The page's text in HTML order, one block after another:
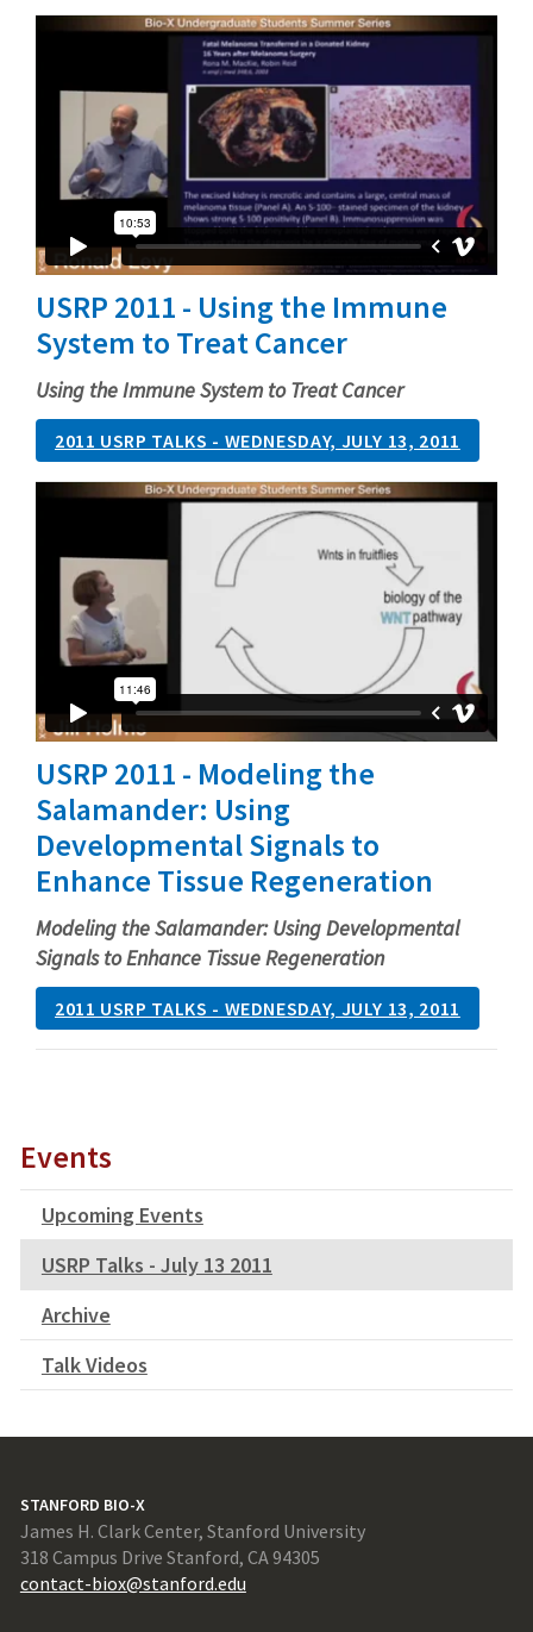
USRP 2011 - Using the Immune
System to Treat Cancer
Using the Immune System to Treat Cancer
2011 USRP TALKS - WEDNESDAY, JULY 13, 2011
USRP 2011 - Modeling the
Salamander: Using
Developmental Signals to
Enhance Tissue Regeneration
Modeling the Salamander: Using Developmental
Signals to Enhance Tissue Regeneration
2011 USRP TALKS - WEDNESDAY, JULY 13, 2011
Events
Upcoming Events
USRP Talks - July 13 2011
Archive
Talk Videos
STANFORD BIO-X
James H. Clark Center, Stanford University
318 Campus Drive Stanford, CA 94305
contact-biox@stanford.edu